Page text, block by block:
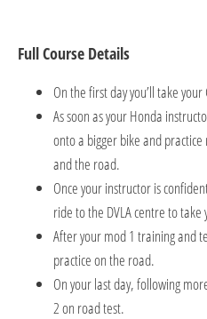
Full Course Details
On the first day you’ll take your
As soon as your Honda
onto a bigger bike and
and the road.
Once your instructor is
ride to the DVLA centre to
After your mod 1 training and
practice on the road.
On your last day, following
2 on road test.